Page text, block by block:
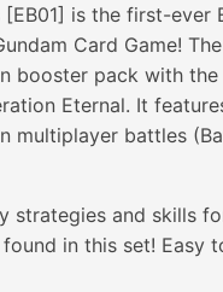
[EB01] is the first-ever
Card Game!
booster pack with the
Eternal. It
multiplayer battles
strategies and skills
in this set! Easy